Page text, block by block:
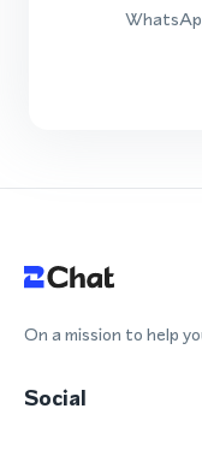
On a mission to help
Social